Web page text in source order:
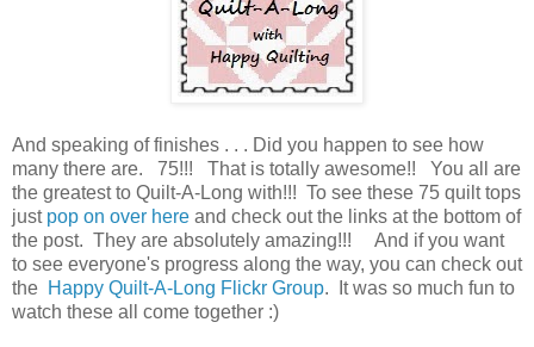
And speaking of finishes . . . Did you happen to see how
many there are. 75!!! That is totally awesome!! You all are
the greatest to Quilt-A-Long with!!! To see these 75 quilt tops
just pop on over here and check out the links at the bottom of
the post. They are absolutely amazing!!! And if you want
to see everyone's progress along the way, you can check out
the Happy Quilt-A-Long Flickr Group. It was so much fun to
watch these all come together :)